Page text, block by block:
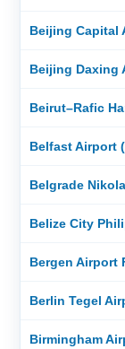
Beijing Capital
Beijing Daxing
Beirut–Rafic
Belfast Airport
Belgrade
Belize City
Bergen Airport
Berlin Tegel
Birmingham